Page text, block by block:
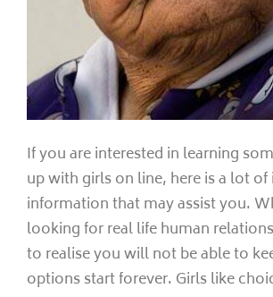
If you are interested in learning
up with girls on line, here is a lot
information that may assist you.
looking for real life human
to realise you will not be able to
options start forever. Girls like